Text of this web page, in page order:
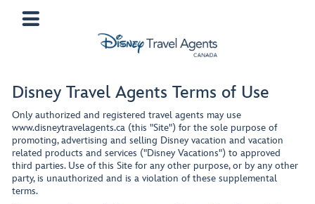
Disney Travel Agents Terms of Use
Only authorized and registered travel agents may use
www.disneytravelagents.ca (this "Site") for the sole purpose of
promoting, advertising and selling Disney vacation and vacation
related products and services ("Disney Vacations") to approved
third parties. Use of this Site for any other purpose, or by any other
party, is unauthorized and is a violation of these supplemental
terms.